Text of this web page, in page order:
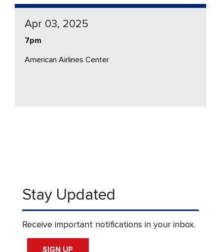
Apr 03, 2025
7pm
American Airlines Center
Stay Updated
Receive important notifications in your inbox.
SIGN UP